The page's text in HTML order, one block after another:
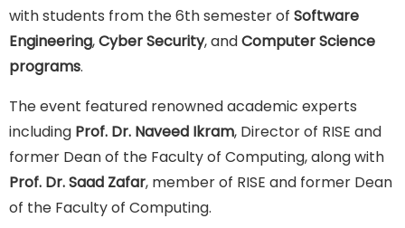
with students from the 6th semester of Software
Engineering,Cyber Security, andComputer Science
programs.
The event featured renowned academic experts
including Prof. Dr. Naveed Ikram, Director of RISE and
former Dean of the Faculty of Computing, along with
Prof. Dr. Saad Zafar, member of RISE and former Dean
of the Faculty of Computing.